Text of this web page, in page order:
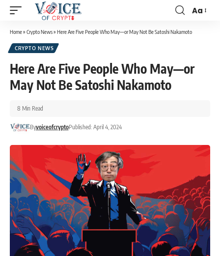
Aa
Home» Crypto News» Here Are Five People Who May—or May Not Be Satoshi Nakamoto
CRYPTO NEWS
Here Are Five People Who May—or
May Not Be Satoshi Nakamoto
ByvoiceofcryptoPublished: April 4, 2024
8 Min Read